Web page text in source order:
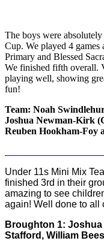
The boys were
Cup. We played 4
Primary and Blessed
We finished fifth overall.
playing well, showing
fun!
Team: Noah
Joshua Newman-Kirk
Reuben Hookham-Foy
Under 11s Mini Mix
finished 3rd in their
amazing to see
again! Well done to all
Broughton 1:
Stafford, William